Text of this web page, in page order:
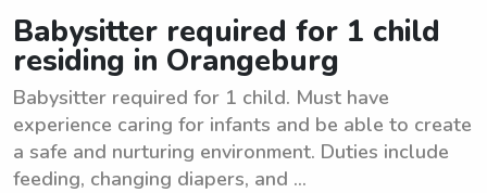
Babysitter required for 1 child
residing in Orangeburg
Babysitter required for 1 child. Must have
experience caring for infants and be able to create
a safe and nurturing environment. Duties include
feeding, changing diapers, and ...